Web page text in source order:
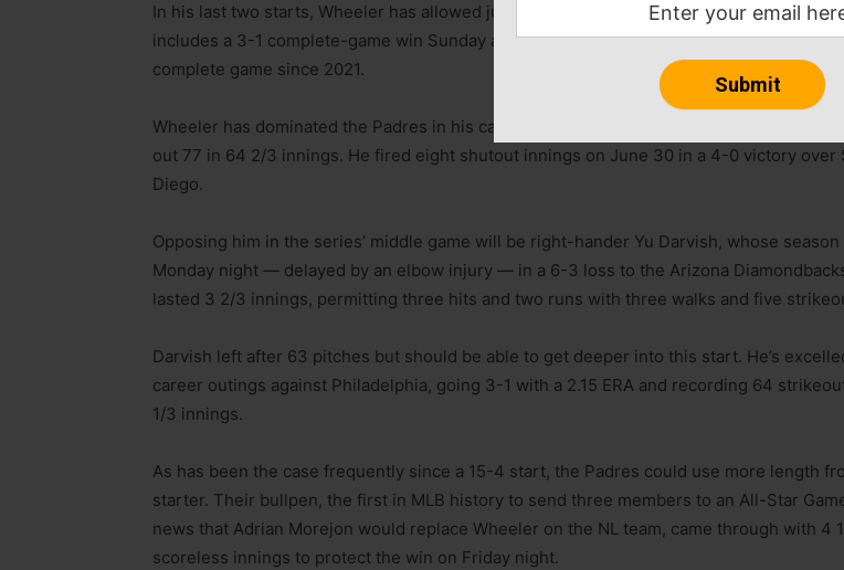
In his last two starts, Wheeler has allowed just one run in 17 innings and struck out 22.
includes a 3-1 complete-game win Sunday against Cincinnati that saw him strike out 12
complete game since 2021.
Wheeler has dominated the Padres in his career, going 5-1 with a 1.81 ERA in 10 starts
out 77 in 64 2/3 innings. He fired eight shutout innings on June 30 in a 4-0 victory over
Diego.
Opposing him in the series’ middle game will be right-hander Yu Darvish, whose
Monday night — delayed by an elbow injury — in a 6-3 loss to the Arizona
lasted 3 2/3 innings, permitting three hits and two runs with three walks and five
Darvish left after 63 pitches but should be able to get deeper into this start. He’s
career outings against Philadelphia, going 3-1 with a 2.15 ERA and recording 64
1/3 innings.
As has been the case frequently since a 15-4 start, the Padres could use more length
starter. Their bullpen, the first in MLB history to send three members to an All-Star
news that Adrian Morejon would replace Wheeler on the NL team, came through with 4
scoreless innings to protect the win on Friday night.